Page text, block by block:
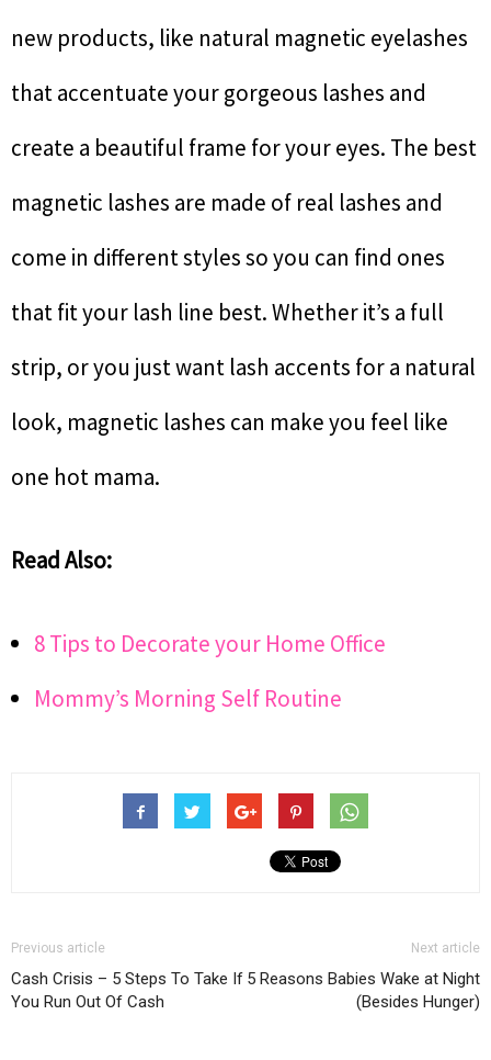
new products, like natural magnetic eyelashes
that accentuate your gorgeous lashes and
create a beautiful frame for your eyes. The best
magnetic lashes are made of real lashes and
come in different styles so you can find ones
that fit your lash line best. Whether it’s a full
strip, or you just want lash accents for a natural
look, magnetic lashes can make you feel like
one hot mama.
Read Also:
8 Tips to Decorate your Home Office
Mommy’s Morning Self Routine
Previous article
Cash Crisis – 5 Steps To Take If
You Run Out Of Cash
Next article
5 Reasons Babies Wake at Night
(Besides Hunger)